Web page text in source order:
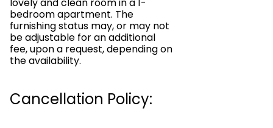
bedroom apartment. The
furnishing status may, or may not
be adjustable for an additional
fee, upon a request, depending on
the availability.
Cancellation Policy: